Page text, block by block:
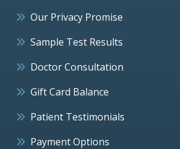
Our Privacy Promise
Sample Test Results
Doctor Consultation
Gift Card Balance
Patient Testimonials
Payment Options